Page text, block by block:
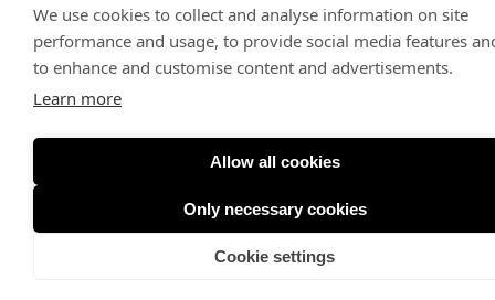
We use cookies to collect and analyse information on site
performance and usage, to provide social media features
to enhance and customise content and advertisements.
Learn more
Allow all cookies
Only necessary cookies
Cookie settings